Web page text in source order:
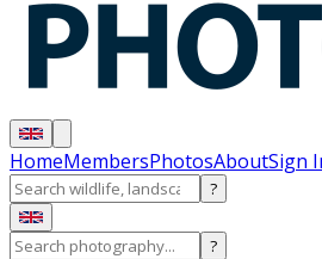
HomeMembersPhotosAboutSign
?
?